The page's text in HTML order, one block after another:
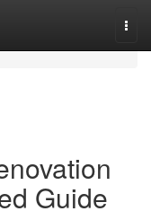
Guide